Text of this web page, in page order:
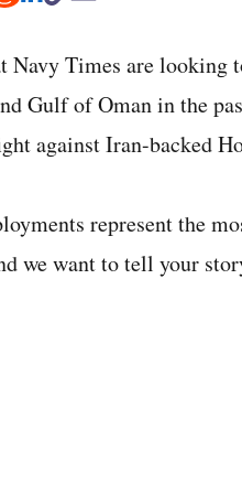
Navy Times are looking
Gulf of Oman in the
against Iran-backed
represent the
we want to tell your